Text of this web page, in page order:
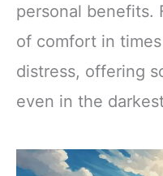
personal benefits.
of comfort in
distress, offering
even in the